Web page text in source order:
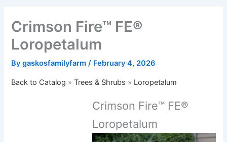
Crimson Fire™ FE®
Loropetalum
Bygaskosfamilyfarm/ February 4, 2026
Back to Catalog Trees & Shrubs Loropetalum
Crimson Fire™ FE®
Loropetalum